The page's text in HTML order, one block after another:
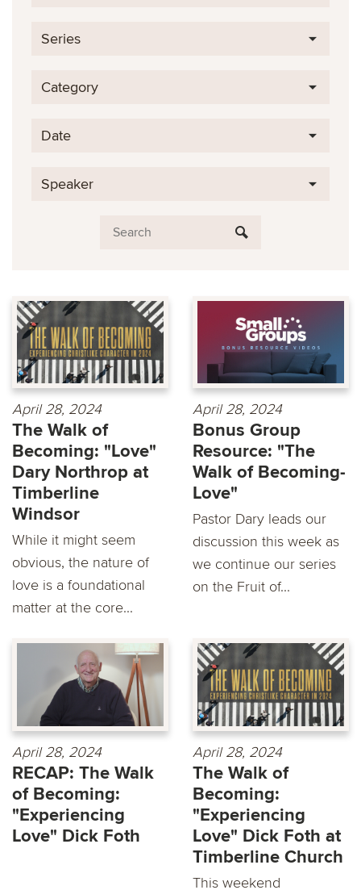
Series
Category
Date
Speaker
April 28, 2024
The Walk of
Becoming: "Love"
Dary Northrop at
Timberline
Windsor
While it might seem
obvious, the nature of
love is a foundational
matter at the core...
April 28, 2024
Bonus Group
Resource: "The
Walk of Becoming-
Love"
Pastor Dary leads our
discussion this week as
we continue our series
on the Fruit of...
April 28, 2024
RECAP: The Walk
of Becoming:
"Experiencing
Love" Dick Foth
April 28, 2024
The Walk of
Becoming:
"Experiencing
Love" Dick Foth at
Timberline Church
This weekend